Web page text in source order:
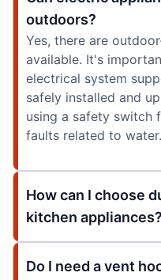
outdoors?
Yes, there are
available. It's
electrical system
safely installed and
using a safety switch
faults related to water.
How can I choose
kitchen appliances?
Do I need a vent